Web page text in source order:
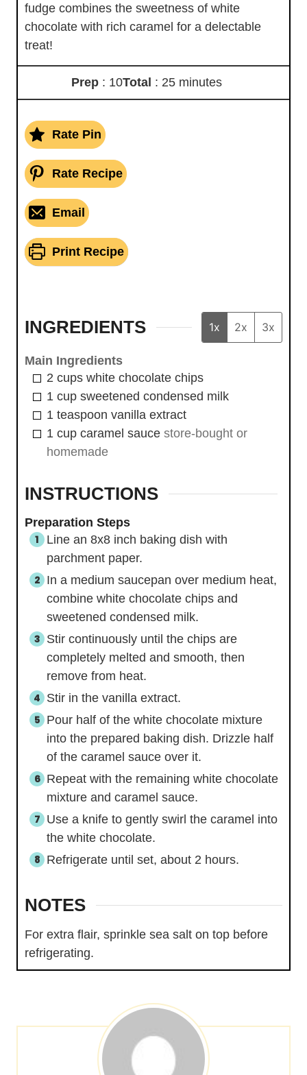
fudge combines the sweetness of white
chocolate with rich caramel for a delectable
treat!
Prep : 10Total : 25 minutes
Rate Pin
Rate Recipe
Email
Print Recipe
INGREDIENTS 1x 2x 3x
Main Ingredients
2 cups white chocolate chips
1 cup sweetened condensed milk
1 teaspoon vanilla extract
1 cup caramel sauce store-bought or
homemade
INSTRUCTIONS
Preparation Steps
Line an 8x8 inch baking dish with
parchment paper.
In a medium saucepan over medium heat,
combine white chocolate chips and
sweetened condensed milk.
Stir continuously until the chips are
completely melted and smooth, then
remove from heat.
Stir in the vanilla extract.
Pour half of the white chocolate mixture
into the prepared baking dish. Drizzle half
of the caramel sauce over it.
Repeat with the remaining white chocolate
mixture and caramel sauce.
Use a knife to gently swirl the caramel into
the white chocolate.
Refrigerate until set, about 2 hours.
NOTES
For extra flair, sprinkle sea salt on top before
refrigerating.